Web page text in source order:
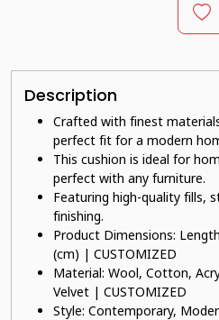
Description
Crafted with finest
perfect fit for a modern
This cushion is ideal for
perfect with any furniture.
Featuring high-quality fills,
finishing.
Product Dimensions:
(cm) | CUSTOMIZED
Material: Wool, Cotton,
Velvet | CUSTOMIZED
Style: Contemporary,